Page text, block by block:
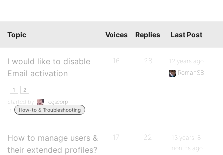
Topic Voices Replies Last Post
I would like to disable
Email activation
1 2
Started by:
rogscorp
in:
How-to & Troubleshooting
16 28
12 years ago
RomanSB
How to manage users &
their extended profiles?
17 22
13 years, 8
months ago